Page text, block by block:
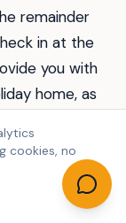
remainder
in at the
you with
home, as
home
you have
cookies, no